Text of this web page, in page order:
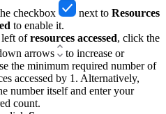
checkbox
next to Resources
to enable it.
left ofresources accessed, click the
arrows
to increase or
the minimum required number of
accessed by 1. Alternatively,
number itself and enter your
count.